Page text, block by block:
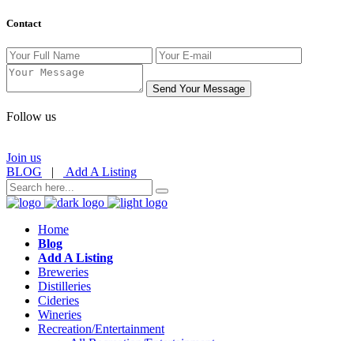
Contact
Send Your Message
Follow us
Join us
BLOG | Add A Listing
Home
Blog
Add A Listing
Breweries
Distilleries
Cideries
Wineries
Recreation/Entertainment